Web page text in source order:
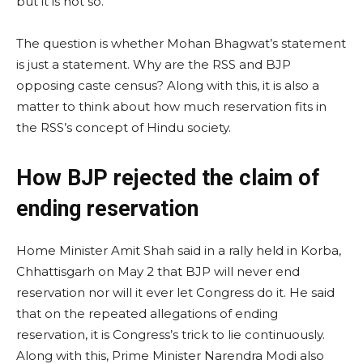
The question is whether Mohan Bhagwat’s statement
is just a statement. Why are the RSS and BJP
opposing caste census? Along with this, it is also a
matter to think about how much reservation fits in
the RSS’s concept of Hindu society.
How BJP rejected the claim of
ending reservation
Home Minister Amit Shah said in a rally held in Korba,
Chhattisgarh on May 2 that BJP will never end
reservation nor will it ever let Congress do it. He said
that on the repeated allegations of ending
reservation, it is Congress’s trick to lie continuously.
Along with this, Prime Minister Narendra Modi also